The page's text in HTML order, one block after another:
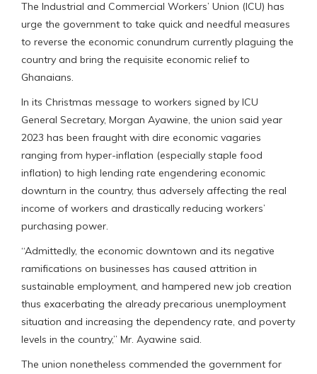
The Industrial and Commercial Workers’ Union (ICU) has
urge the government to take quick and needful measures
to reverse the economic conundrum currently plaguing the
country and bring the requisite economic relief to
Ghanaians.
In its Christmas message to workers signed by ICU
General Secretary, Morgan Ayawine, the union said year
2023 has been fraught with dire economic vagaries
ranging from hyper-inflation (especially staple food
inflation) to high lending rate engendering economic
downturn in the country, thus adversely affecting the real
income of workers and drastically reducing workers’
purchasing power.
“Admittedly, the economic downtown and its negative
ramifications on businesses has caused attrition in
sustainable employment, and hampered new job creation
thus exacerbating the already precarious unemployment
situation and increasing the dependency rate, and poverty
levels in the country,” Mr. Ayawine said.
The union nonetheless commended the government for